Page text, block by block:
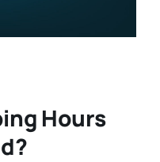
Hours